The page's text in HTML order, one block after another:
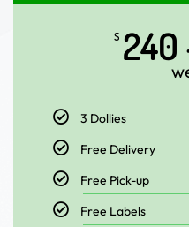
$ 240
3 Dollies
Free Delivery
Free Pick-up
Free Labels